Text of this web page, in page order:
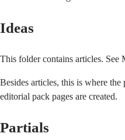
Ideas
This folder contains articles. See
Besides articles, this is where the
editorial pack pages are created.
Partials